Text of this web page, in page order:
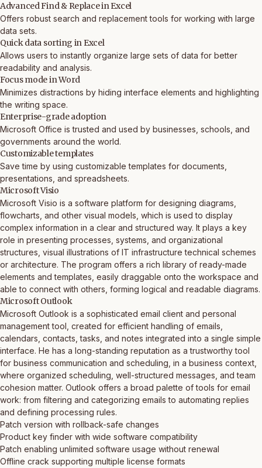
Advanced Find & Replace in Excel
Offers robust search and replacement tools for working with large
data sets.
Quick data sorting in Excel
Allows users to instantly organize large sets of data for better
readability and analysis.
Focus mode in Word
Minimizes distractions by hiding interface elements and highlighting
the writing space.
Enterprise-grade adoption
Microsoft Office is trusted and used by businesses, schools, and
governments around the world.
Customizable templates
Save time by using customizable templates for documents,
presentations, and spreadsheets.
Microsoft Visio
Microsoft Visio is a software platform for designing diagrams,
flowcharts, and other visual models, which is used to display
complex information in a clear and structured way. It plays a key
role in presenting processes, systems, and organizational
structures, visual illustrations of IT infrastructure technical schemes
or architecture. The program offers a rich library of ready-made
elements and templates, easily draggable onto the workspace and
able to connect with others, forming logical and readable diagrams.
Microsoft Outlook
Microsoft Outlook is a sophisticated email client and personal
management tool, created for efficient handling of emails,
calendars, contacts, tasks, and notes integrated into a single simple
interface. He has a long-standing reputation as a trustworthy tool
for business communication and scheduling, in a business context,
where organized scheduling, well-structured messages, and team
cohesion matter. Outlook offers a broad palette of tools for email
work: from filtering and categorizing emails to automating replies
and defining processing rules.
Patch version with rollback-safe changes
Product key finder with wide software compatibility
Patch enabling unlimited software usage without renewal
Offline crack supporting multiple license formats